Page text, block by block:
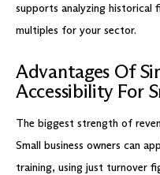
supports analyzing historical
multiples for your sector.
Advantages Of
Accessibility For
The biggest strength of
Small business owners can
training, using just turnover